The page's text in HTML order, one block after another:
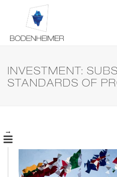
INVESTMENT:
STANDARDS OF
→